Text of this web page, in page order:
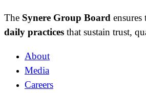
The Synere Group Board
daily practices that sustain trust,
About
Media
Careers